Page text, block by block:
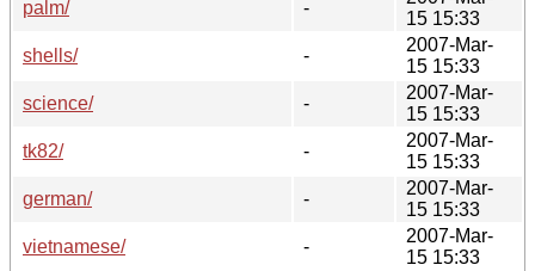
palm/
-
15 15:33
shells/
-
2007-Mar-
15 15:33
science/
-
2007-Mar-
15 15:33
tk82/
-
2007-Mar-
15 15:33
german/
-
2007-Mar-
15 15:33
vietnamese/
-
2007-Mar-
15 15:33